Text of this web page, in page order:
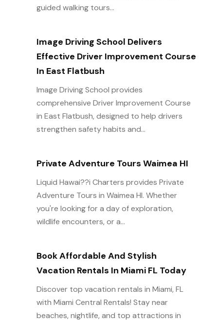
guided walking tours...
Image Driving School Delivers
Effective Driver Improvement Course
In East Flatbush
Image Driving School provides
comprehensive Driver Improvement Course
in East Flatbush, designed to help drivers
strengthen safety habits and...
Private Adventure Tours Waimea HI
Liquid Hawai??i Charters provides Private
Adventure Tours in Waimea HI. Whether
you're looking for a day of exploration,
wildlife encounters, or a...
Book Affordable And Stylish
Vacation Rentals In Miami FL Today
Discover top vacation rentals in Miami, FL
with Miami Central Rentals! Stay near
beaches, nightlife, and top attractions in